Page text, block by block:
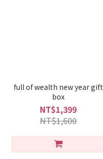
full of wealth new year gift
box
NT$1,399
NT$1,600